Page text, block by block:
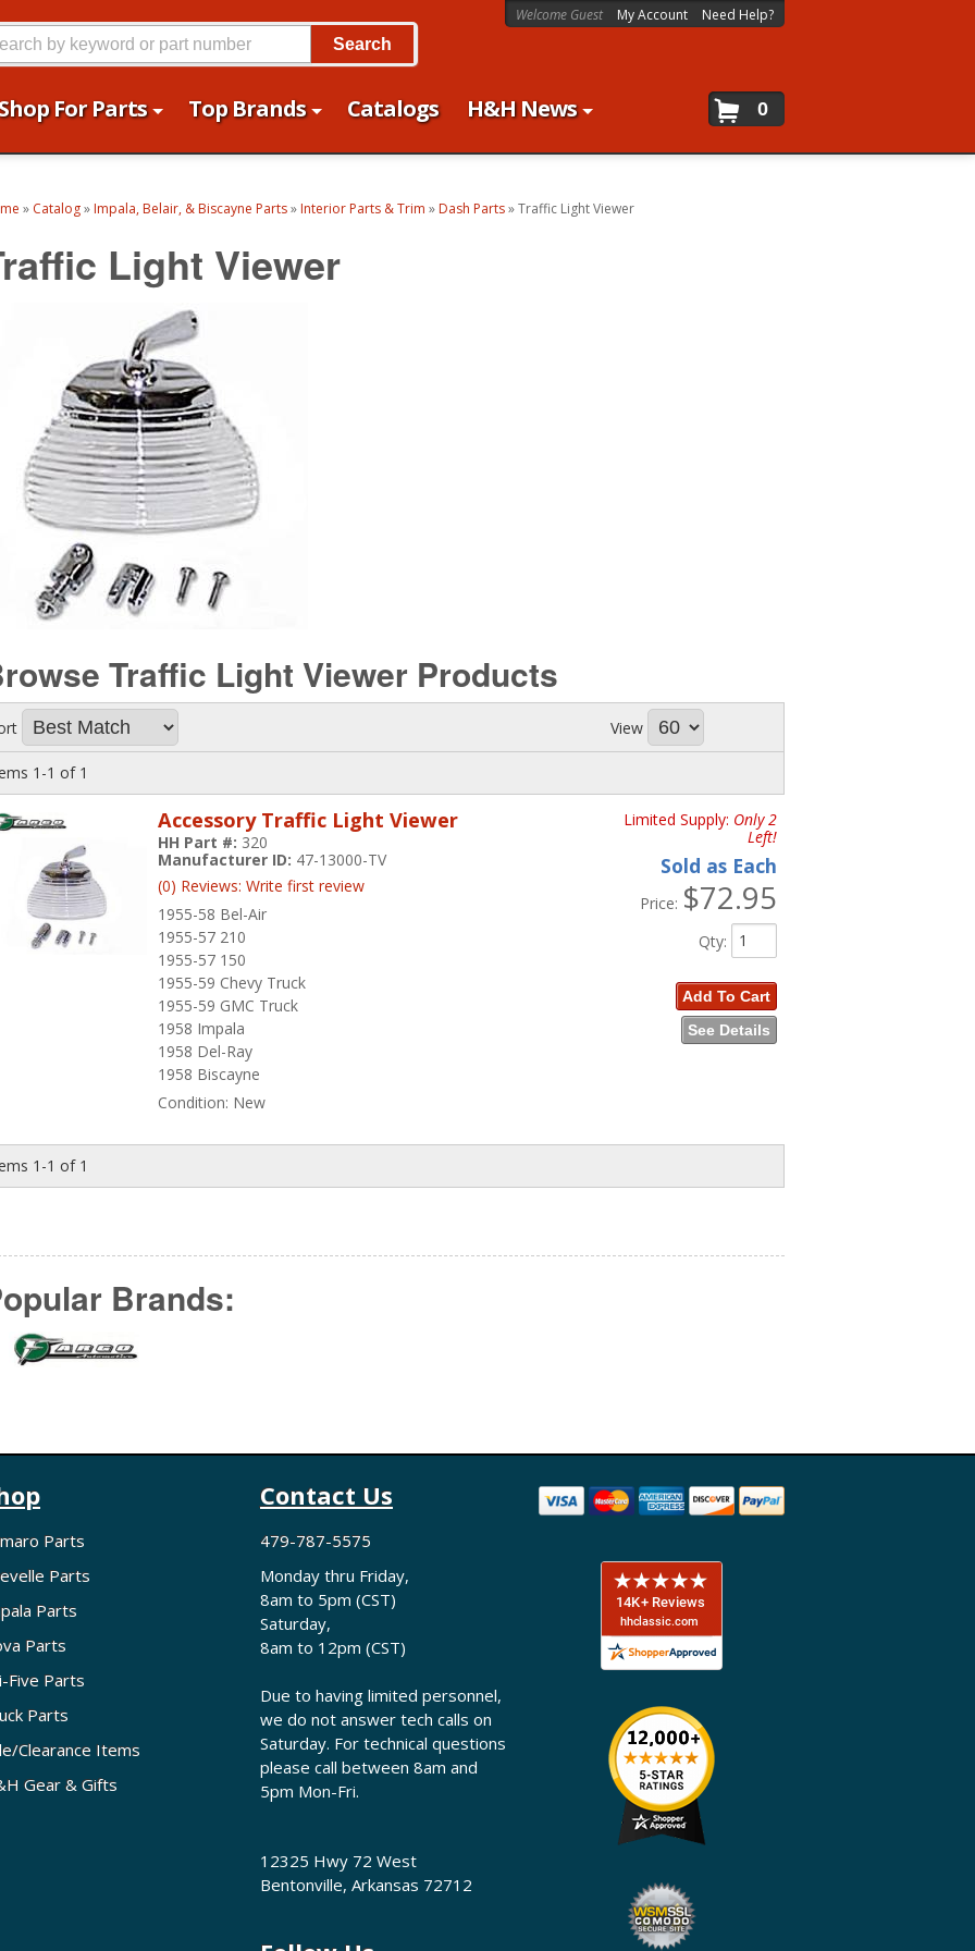
For Parts Top Brands Catalogs H&H News
Welcome Guest My Account Need Help?
0
Search
» Catalog» Impala, Belair, & Biscayne Parts» Interior Parts & Trim » Dash Parts»Traffic Light Viewer
Light Viewer
Traffic Light Viewer Products
View
1-1 of 1
Accessory Traffic Light Viewer
1955-58 Bel-Air
1955-57 210
1955-57 150
1955-59 Chevy Truck
1955-59 GMC Truck
1958 Impala
1958 Del-Ray
1958 Biscayne
HH Part #: 320
Manufacturer ID: 47-13000-TV
(0) Reviews: Write first review
Condition: New
Limited Supply: Only 2
Left!
Sold as Each
Price: $72.95
Qty:
Add To Cart
See Details
1-1 of 1
Brands:
Parts
Parts
Parts
Parts
Five Parts
Parts
Clearance Items
Gear & Gifts
Contact Us
479-787-5575
Monday thru Friday,
8am to 5pm (CST)
Saturday,
8am to 12pm (CST)
Due to having limited personnel,
we do not answer tech calls on
Saturday. For technical questions
please call between 8am and
5pm Mon-Fri.
12325 Hwy 72 West
Bentonville, Arkansas 72712